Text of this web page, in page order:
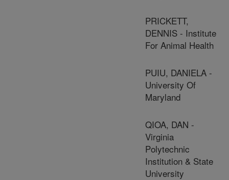
PRICKETT,
DENNIS - Institute
For Animal Health
PUIU, DANIELA -
University Of
Maryland
QIOA, DAN -
Virginia
Polytechnic
Institution & State
University